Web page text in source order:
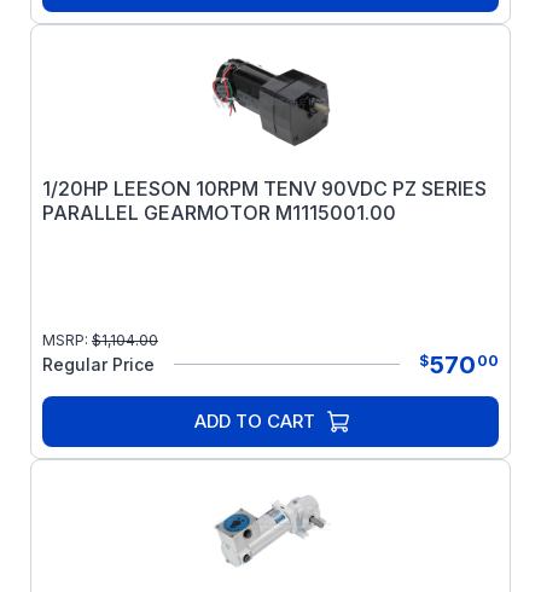
1/20HP LEESON 10RPM TENV 90VDC PZ SERIES
PARALLEL GEARMOTOR M1115001.00
MSRP: $1,104.00
Regular Price $570 00
ADD TO CART